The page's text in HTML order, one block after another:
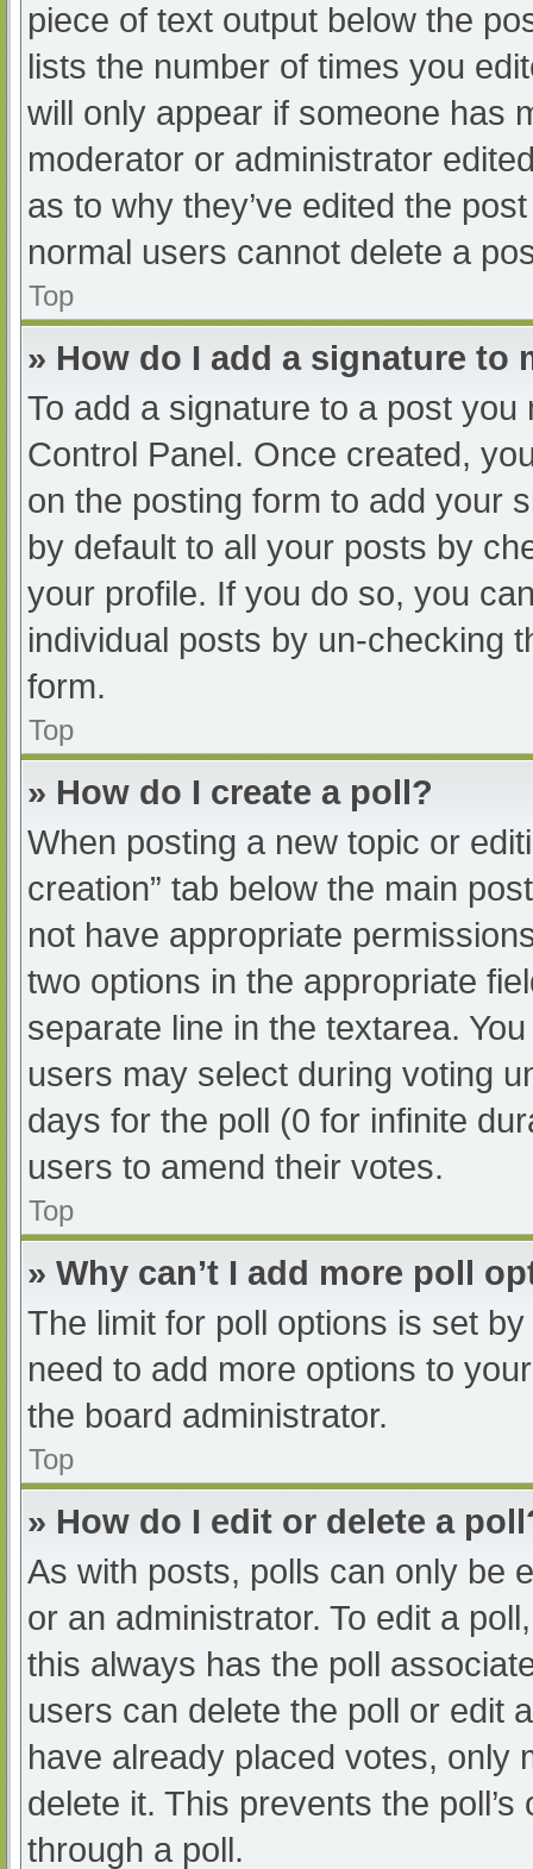
piece of text output below the
lists the number of times you
will only appear if someone has
moderator or administrator
as to why they’ve edited the
normal users cannot delete a
Top
» How do I add a signature to
To add a signature to a post
Control Panel. Once created,
on the posting form to add your
by default to all your posts by
your profile. If you do so, you
individual posts by un-checking
form.
Top
» How do I create a poll?
When posting a new topic or
creation” tab below the main
not have appropriate
two options in the appropriate
separate line in the textarea.
users may select during voting
days for the poll (0 for infinite
users to amend their votes.
Top
» Why can’t I add more poll
The limit for poll options is set
need to add more options to
the board administrator.
Top
» How do I edit or delete a
As with posts, polls can only be
or an administrator. To edit a
this always has the poll
users can delete the poll or edit
have already placed votes, only
delete it. This prevents the
through a poll.